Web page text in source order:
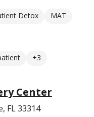
Detox MAT
+3
Center
FL 33314